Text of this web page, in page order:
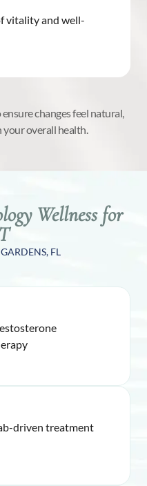
vitality and well-
changes feel natural,
your overall health.
Wellness for
FL
driven treatment